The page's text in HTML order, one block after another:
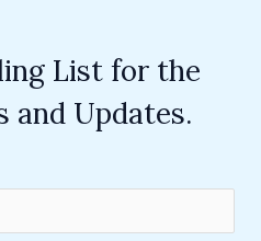
List for the
and Updates.